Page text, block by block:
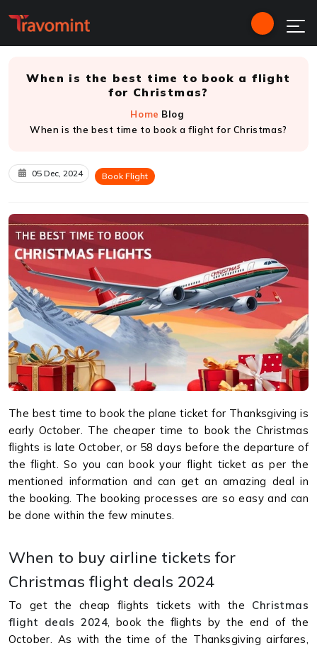
When is the best time to book a flight
for Christmas?
Home Blog
When is the best time to book a flight for Christmas?
05 Dec, 2024 Book Flight
The best time to book the plane ticket for Thanksgiving is
early October. The cheaper time to book the Christmas
flights is late October, or 58 days before the departure of
the flight. So you can book your flight ticket as per the
mentioned information and can get an amazing deal in
the booking. The booking processes are so easy and can
be done within the few minutes.
When to buy airline tickets for
Christmas flight deals 2024
To get the cheap flights tickets with the Christmas
flight deals 2024, book the flights by the end of the
October. As with the time of the Thanksgiving airfares,